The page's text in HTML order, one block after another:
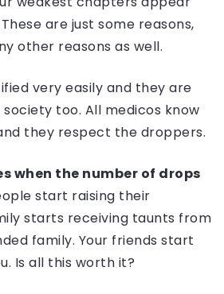
are just some reasons,
other reasons as well.
very easily and they are
too. All medicos know
they respect the droppers.
when the number of drops
start raising their
starts receiving taunts from
family. Your friends start
Is all this worth it?